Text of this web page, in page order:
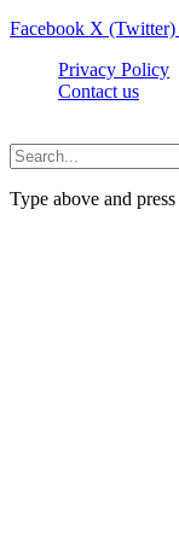
Facebook X (Twitter)
Privacy Policy
Contact us
Type above and press